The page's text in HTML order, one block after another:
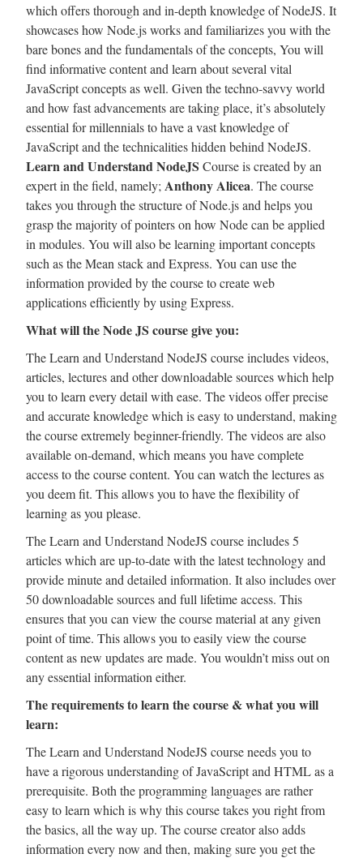
which offers thorough and in-depth knowledge of NodeJS. It
showcases how Node.js works and familiarizes you with the
bare bones and the fundamentals of the concepts, You will
find informative content and learn about several vital
JavaScript concepts as well. Given the techno-savvy world
and how fast advancements are taking place, it’s absolutely
essential for millennials to have a vast knowledge of
JavaScript and the technicalities hidden behind NodeJS.
Learn and Understand NodeJS Course is created by an
expert in the field, namely; Anthony Alicea. The course
takes you through the structure of Node.js and helps you
grasp the majority of pointers on how Node can be applied
in modules. You will also be learning important concepts
such as the Mean stack and Express. You can use the
information provided by the course to create web
applications efficiently by using Express.
What will the Node JS course give you:
The Learn and Understand NodeJS course includes videos,
articles, lectures and other downloadable sources which help
you to learn every detail with ease. The videos offer precise
and accurate knowledge which is easy to understand, making
the course extremely beginner-friendly. The videos are also
available on-demand, which means you have complete
access to the course content. You can watch the lectures as
you deem fit. This allows you to have the flexibility of
learning as you please.
The Learn and Understand NodeJS course includes 5
articles which are up-to-date with the latest technology and
provide minute and detailed information. It also includes over
50 downloadable sources and full lifetime access. This
ensures that you can view the course material at any given
point of time. This allows you to easily view the course
content as new updates are made. You wouldn’t miss out on
any essential information either.
The requirements to learn the course & what you will
learn:
The Learn and Understand NodeJS course needs you to
have a rigorous understanding of JavaScript and HTML as a
prerequisite. Both the programming languages are rather
easy to learn which is why this course takes you right from
the basics, all the way up. The course creator also adds
information every now and then, making sure you get the